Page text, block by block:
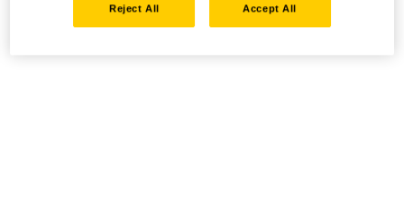
Reject All Accept All